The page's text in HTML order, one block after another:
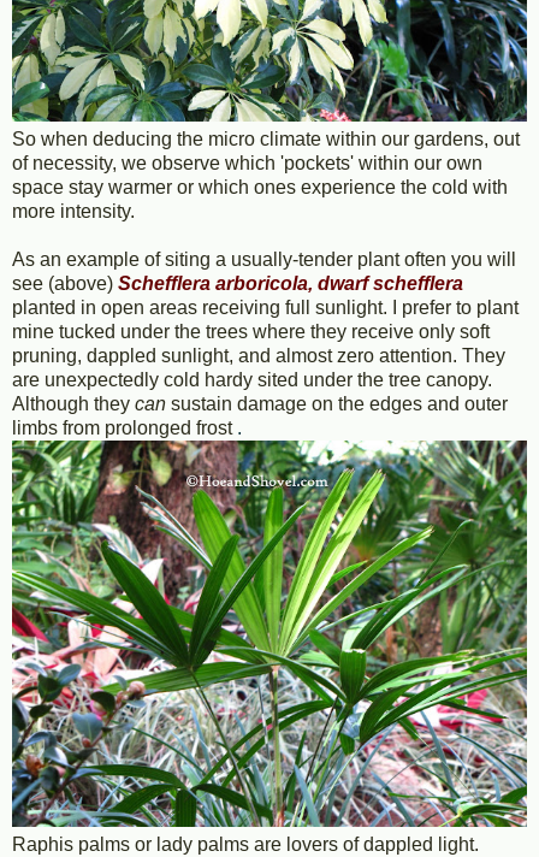
So when deducing the micro climate within our gardens, out
of necessity, we observe which 'pockets' within our own
space stay warmer or which ones experience the cold with
more intensity.
As an example of siting a usually-tender plant often you will
see (above) Schefflera arboricola, dwarf schefflera
planted in open areas receiving full sunlight. I prefer to plant
mine tucked under the trees where they receive only soft
pruning, dappled sunlight, and almost zero attention. They
are unexpectedly cold hardy sited under the tree canopy.
Although they can sustain damage on the edges and outer
limbs from prolonged frost .
Raphis palms or lady palms are lovers of dappled light.